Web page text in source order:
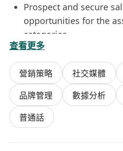
Prospect and secure
opportunities for the
categories
Develop sales and
advertising package for
our content programs;
Prepare proposals,
agencies pitching and
Working with account
follow through from
查看更多
營銷策略 社交媒體
品牌管理
數據分析
普通話